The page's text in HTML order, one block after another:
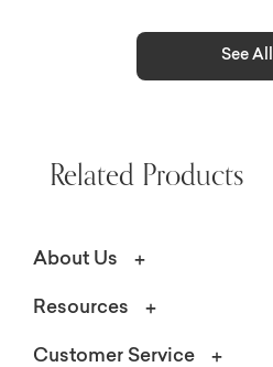
See All
Related Products
About Us
Resources
Customer Service